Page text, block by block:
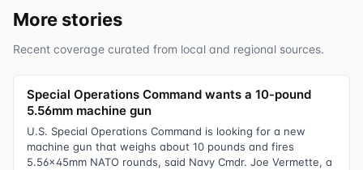
More stories
Recent coverage curated from local and regional sources.
Special Operations Command wants a 10-pound
5.56mm machine gun
U.S. Special Operations Command is looking for a new
machine gun that weighs about 10 pounds and fires
5.56x45mm NATO rounds, said Navy Cmdr. Joe Vermette, a